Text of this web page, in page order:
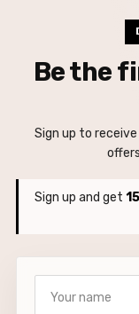
Be the
Sign up to
Sign up and get